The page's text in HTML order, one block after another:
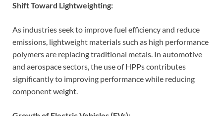
Shift Toward Lightweighting:
As industries seek to improve fuel efficiency and reduce
emissions, lightweight materials such as high performance
polymers are replacing traditional metals. In automotive
and aerospace sectors, the use of HPPs contributes
significantly to improving performance while reducing
component weight.